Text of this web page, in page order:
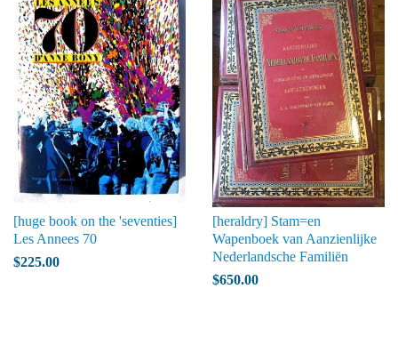
[huge book on the 'seventies]
Les Annees 70
$225.00
[heraldry] Stam=en
Wapenboek van Aanzienlijke
Nederlandsche Familiën
$650.00